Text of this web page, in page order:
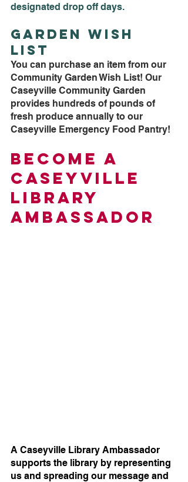
designated drop off days.
Garden Wish
List
You can purchase an item from our
Community Garden Wish List! Our
Caseyville Community Garden
provides hundreds of pounds of
fresh produce annually to our
Caseyville Emergency Food Pantry!
Become a
Caseyville
Library
Ambassador
A Caseyville Library Ambassador
supports the library by representing
us and spreading our message and